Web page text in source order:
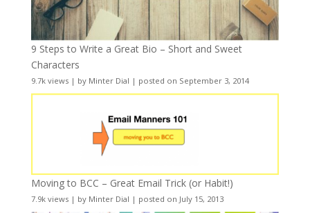
9 Steps to Write a Great Bio – Short and Sweet
Characters
9.7k views| by Minter Dial | posted on September 3, 2014
Moving to BCC – Great Email Trick (or Habit!)
7.9k views| by Minter Dial | posted on July 15, 2013